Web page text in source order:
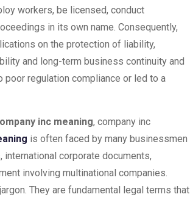
workers, be licensed, conduct
in its own name. Consequently,
on the protection of liability,
and long-term business continuity and
regulation compliance or led to a
inc meaning, company inc
is often faced by many businessmen
corporate documents,
involving multinational companies.
They are fundamental legal terms that